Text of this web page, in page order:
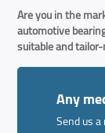
Are you in the
automotive
suitable and
Any
Send us